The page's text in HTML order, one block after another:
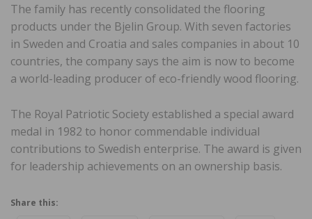
The family has recently consolidated the flooring
products under the Bjelin Group. With seven factories
in Sweden and Croatia and sales companies in about 10
countries, the company says the aim is now to become
a world-leading producer of eco-friendly wood flooring.
The Royal Patriotic Society established a special award
medal in 1982 to honor commendable individual
contributions to Swedish enterprise. The award is given
for leadership achievements on an ownership basis.
Share this: